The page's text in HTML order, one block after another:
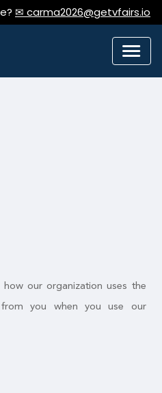
✉ carma2026@getvfairs.io
our organization uses the
you when you use our